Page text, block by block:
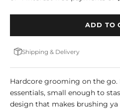
ADD TO
Shipping & Delivery
Hardcore grooming on the
essentials, small enough to
design that makes brushing ya